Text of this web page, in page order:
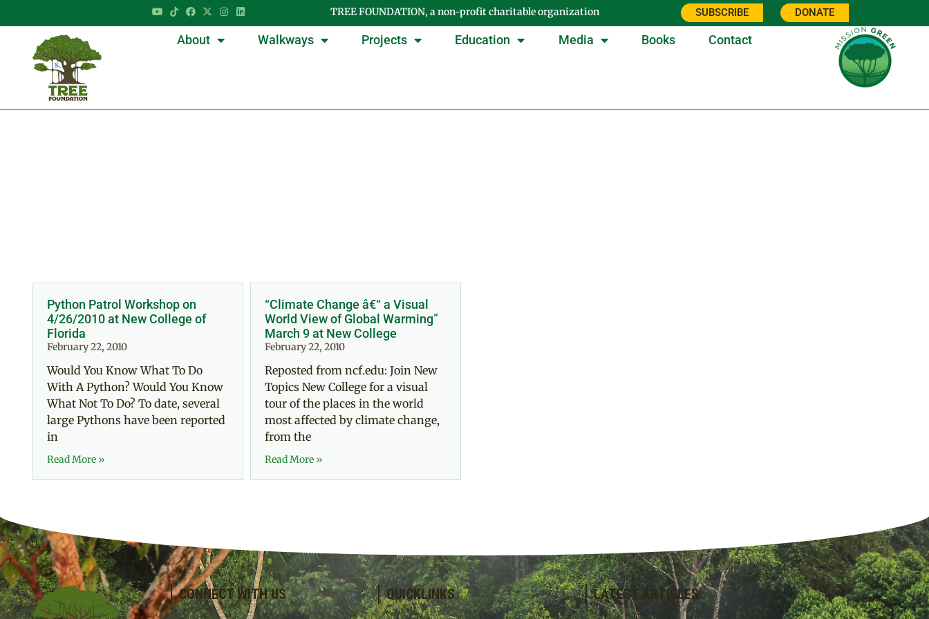
TREE FOUNDATION, a non-profit charitable organization SUBSCRIBE DONATE
About Walkways Projects Education Media Books Contact
Python Patrol Workshop on
4/26/2010 at New College of
Florida
February 22, 2010
Would You Know What To Do
With A Python? Would You Know
What Not To Do? To date, several
large Pythons have been reported
in
Read More »
“Climate Change â€“ a Visual
World View of Global Warming”
March 9 at New College
February 22, 2010
Reposted from ncf.edu: Join New
Topics New College for a visual
tour of the places in the world
most affected by climate change,
from the
Read More »
CONNECT WITH US QUICKLINKS LATEST ARTICLES